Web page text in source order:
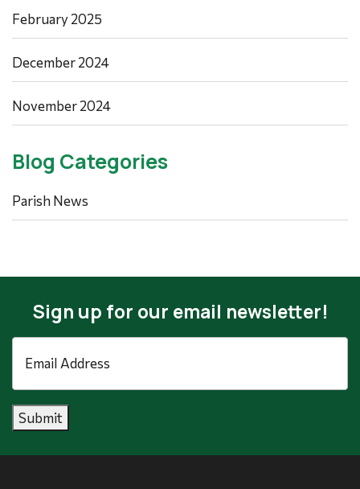
February 2025
December 2024
November 2024
Blog Categories
Parish News
Sign up for our email newsletter!
Address *
Submit